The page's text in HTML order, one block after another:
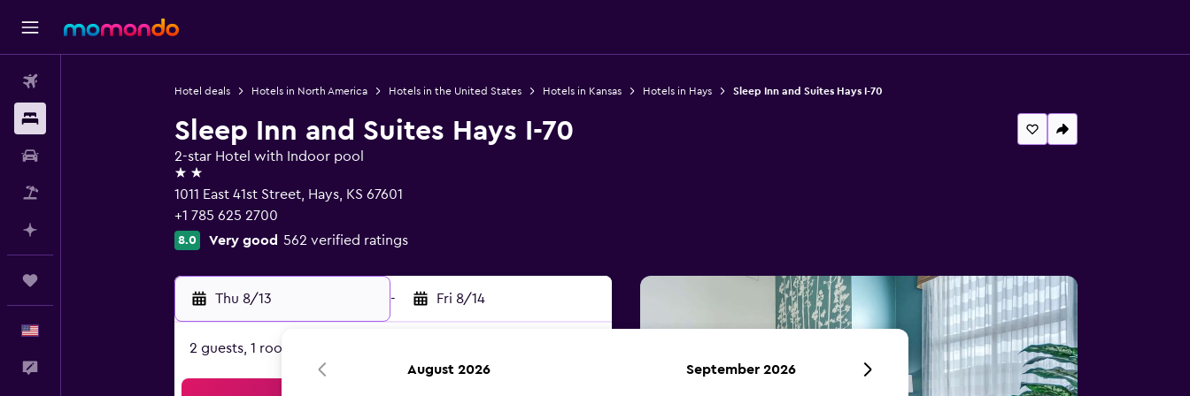
Hotel deals Hotels in North America Hotels in the United States Hotels in Kansas Hotels in Hays Sleep Inn and Suites Hays I-70
Sleep Inn and Suites Hays I-70
2-star Hotel with Indoor pool
2 stars
1011 East 41st Street, Hays, KS 67601
+1 785 625 2700
8.0 Very good 562 verified ratings
Thu 8/13 - Fri 8/14
2 guests, 1 room
August 2026 September 2026